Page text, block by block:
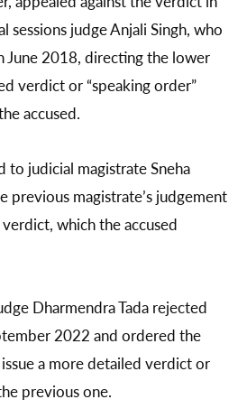
judge Anjali Singh, who
June 2018, directing the lower
verdict or “speaking order”
accused.
to judicial magistrate Sneha
previous magistrate’s judgement
which the accused
Dharmendra Tada rejected
2022 and ordered the
a more detailed verdict or
previous one.